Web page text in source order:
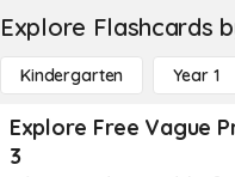
Explore Flashcards
Kindergarten Year 1
Explore Free Vague
3